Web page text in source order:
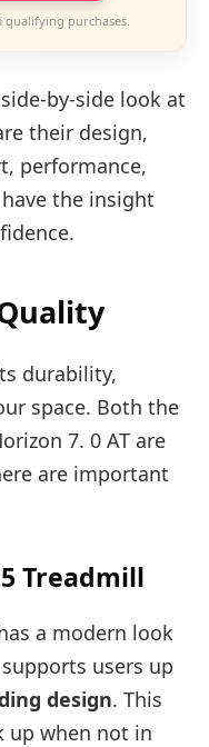
qualifying purchases.
by-side look at
their design,
performance,
the insight
durability,
space. Both the
7. 0 AT are
are important
Treadmill
a modern look
users up
design. This
up when not in